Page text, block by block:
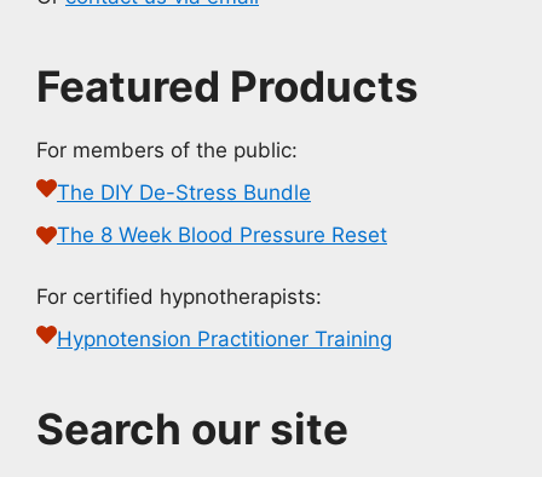
Featured Products
For members of the public:
The DIY De-Stress Bundle
The 8 Week Blood Pressure Reset
For certified hypnotherapists:
Hypnotension Practitioner Training
Search our site